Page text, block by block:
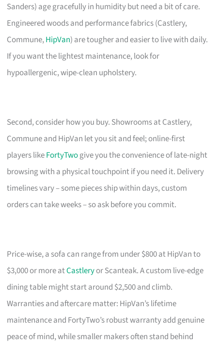
Sanders) age gracefully in humidity but need a bit of care.
Engineered woods and performance fabrics (Castlery,
Commune,HipVan) are tougher and easier to live with daily.
If you want the lightest maintenance, look for
hypoallergenic, wipe-clean upholstery.
Second, consider how you buy. Showrooms at Castlery,
Commune and HipVan let you sit and feel; online-first
players likeFortyTwogive you the convenience of late-night
browsing with a physical touchpoint if you need it. Delivery
timelines vary – some pieces ship within days, custom
orders can take weeks – so ask before you commit.
Price-wise, a sofa can range from under $800 at HipVan to
$3,000 or more atCastleryor Scanteak. A custom live-edge
dining table might start around $2,500 and climb.
Warranties and aftercare matter: HipVan’s lifetime
maintenance and FortyTwo’s robust warranty add genuine
peace of mind, while smaller makers often stand behind